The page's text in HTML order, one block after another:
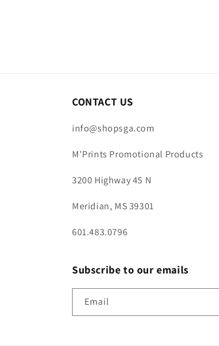
CONTACT US
info@shopsga.com
M'Prints Promotional Products
3200 Highway 45 N
Meridian, MS 39301
601.483.0796
Subscribe to our emails
Email